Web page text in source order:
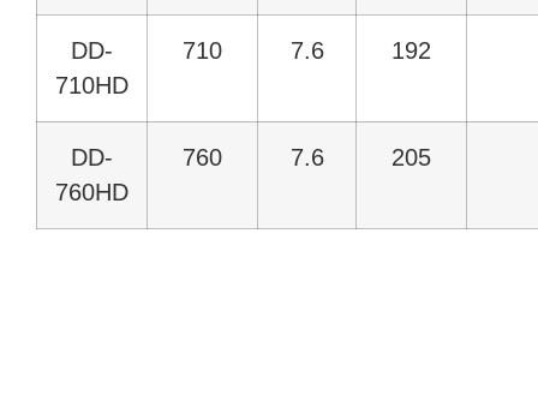
DD-
710HD
710 7.6 192
DD-
760HD
760 7.6 205